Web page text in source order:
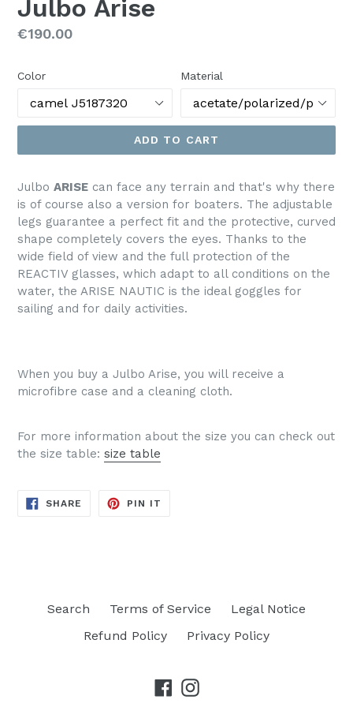
Julbo Arise
Regular
€190.00
Color Material
ADD TO CART
Julbo ARISE can face any terrain and that's why there
is of course also a version for boaters. The adjustable
legs guarantee a perfect fit and the protective, curved
shape completely covers the eyes. Thanks to the
wide field of view and the full protection of the
REACTIV glasses, which adapt to all conditions on the
water, the ARISE NAUTIC is the ideal goggles for
sailing and for daily activities.
When you buy a Julbo Arise, you will receive a
microfibre case and a cleaning cloth.
For more information about the size you can check out
the size table: size table
SHARE SHARE
PIN IT
Search Terms of Service
Legal Notice
Refund Policy
Privacy Policy
Facebook
Instagram